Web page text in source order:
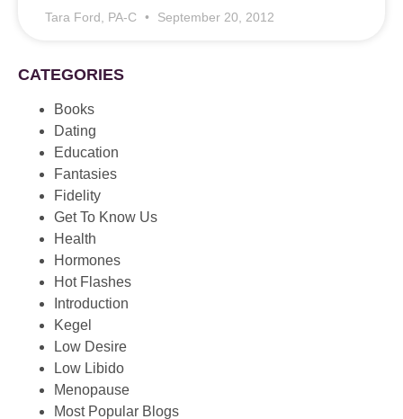
Tara Ford, PA-C September 20, 2012
CATEGORIES
Books
Dating
Education
Fantasies
Fidelity
Get To Know Us
Health
Hormones
Hot Flashes
Introduction
Kegel
Low Desire
Low Libido
Menopause
Most Popular Blogs